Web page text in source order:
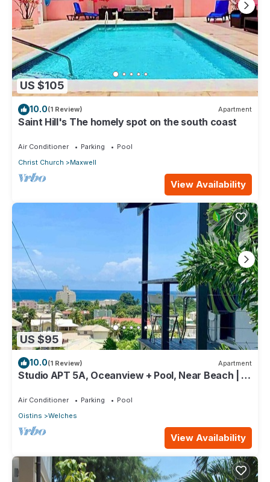
US $105
10.0(1 Review) Apartment
Saint Hill's The homely spot on the south coast
Air Conditioner Parking
Pool
Christ Church
Maxwell
View Availability
US $95
10.0(1 Review) Apartment
Studio APT 5A, Oceanview + Pool, Near Beach | @
Air Conditioner Parking
Pool
Oistins
Welches
View Availability